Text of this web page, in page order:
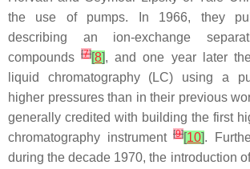
the use of pumps. In 1966, they
describing an ion-exchange
compounds[7][8], and one year later
liquid chromatography (LC) using a
higher pressures than in their previous
generally credited with building the first
chromatography instrument [9][10].
during the decade 1970, the introduction